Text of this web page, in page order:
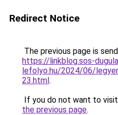
Redirect Notice
The previous page is
https://linkblog.sos-
lefolyo.hu/2024/06/
23.html.
If you do not want to
the previous page.